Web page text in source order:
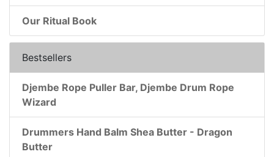
Our Ritual Book
Bestsellers
Djembe Rope Puller Bar, Djembe Drum Rope
Wizard
Drummers Hand Balm Shea Butter - Dragon
Butter